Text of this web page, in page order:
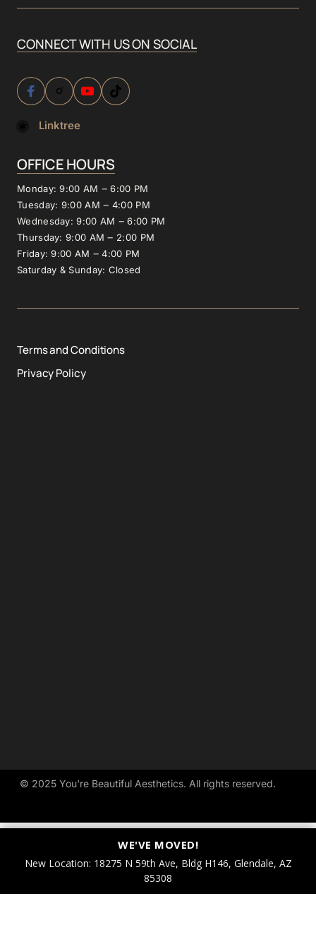
WE'VE MOVED!
New Location: 18275 N 59th Ave, Bldg H146, Glendale, AZ
85308
CONNECT WITH US ON SOCIAL
Linktree
OFFICE HOURS
Monday: 9:00 AM ‒ 6:00 PM
Tuesday: 9:00 AM ‒ 4:00 PM
Wednesday: 9:00 AM ‒ 6:00 PM
Thursday: 9:00 AM ‒ 2:00 PM
Friday: 9:00 AM ‒ 4:00 PM
Saturday & Sunday: Closed
Terms and Conditions
Privacy Policy
© 2025 You're Beautiful Aesthetics. All rights reserved.